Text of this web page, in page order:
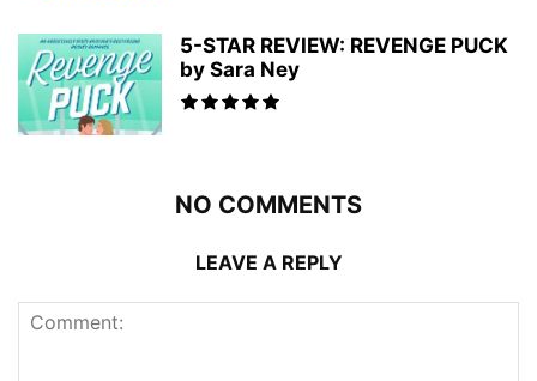
5-STAR REVIEW: REVENGE PUCK
by Sara Ney
NO COMMENTS
LEAVE A REPLY